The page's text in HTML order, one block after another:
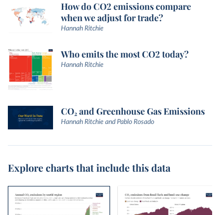
How do CO2 emissions compare
when we adjust for trade?
Hannah Ritchie
Who emits the most CO2 today?
Hannah Ritchie
CO₂ and Greenhouse Gas Emissions
Hannah Ritchie and Pablo Rosado
Explore charts that include this data